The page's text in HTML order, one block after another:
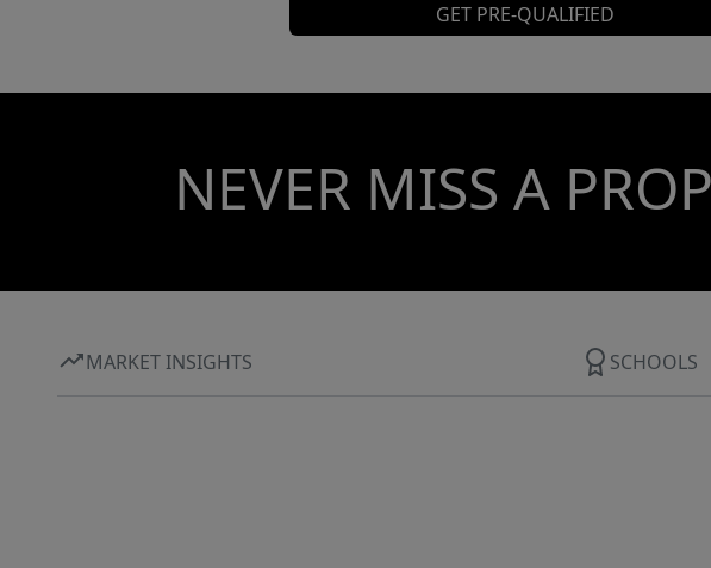
GET PRE-QUALIFIED
NEVER MISS A
MARKET INSIGHTS SCHOOLS